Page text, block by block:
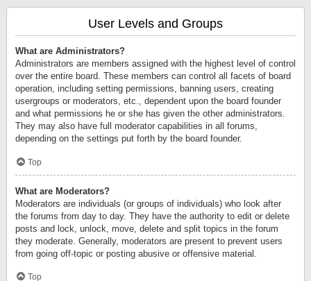
User Levels and Groups
What are Administrators?
Administrators are members assigned with the highest level of control
over the entire board. These members can control all facets of board
operation, including setting permissions, banning users, creating
usergroups or moderators, etc., dependent upon the board founder
and what permissions he or she has given the other administrators.
They may also have full moderator capabilities in all forums,
depending on the settings put forth by the board founder.
Top
What are Moderators?
Moderators are individuals (or groups of individuals) who look after
the forums from day to day. They have the authority to edit or delete
posts and lock, unlock, move, delete and split topics in the forum
they moderate. Generally, moderators are present to prevent users
from going off-topic or posting abusive or offensive material.
Top